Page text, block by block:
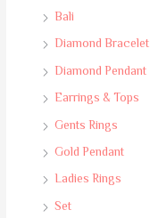
Bali
Diamond Bracelet
Diamond Pendant
Earrings & Tops
Gents Rings
Gold Pendant
Ladies Rings
Set